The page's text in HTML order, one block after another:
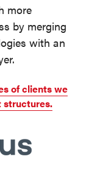
more
by merging
with an
of clients we
structures.